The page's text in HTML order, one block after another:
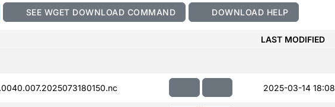
SEE WGET DOWNLOAD COMMAND DOWNLOAD HELP
LAST MODIFIED
2025-03-14 18:08